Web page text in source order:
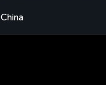
China